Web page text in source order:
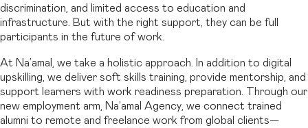
discrimination, and limited access to education and
infrastructure. But with the right support, they can be full
participants in the future of work.
At Na’amal, we take a holistic approach. In addition to digital
upskilling, we deliver soft skills training, provide mentorship, and
support learners with work readiness preparation. Through our
new employment arm, Na’amal Agency, we connect trained
alumni to remote and freelance work from global clients—